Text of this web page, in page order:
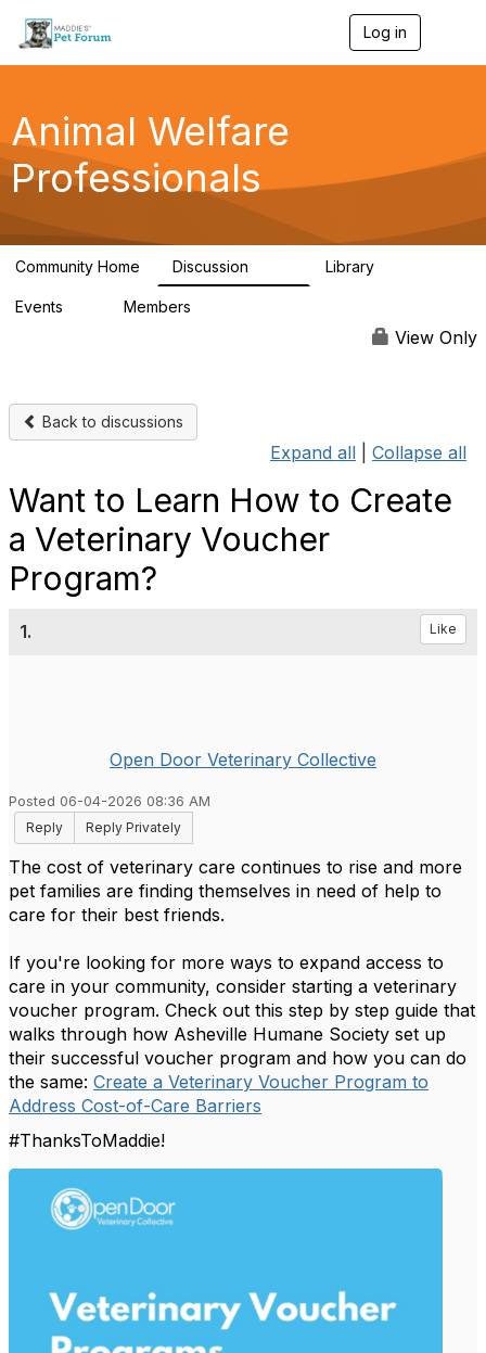
Log in
g
a
Animal Welfare
Professionals
Community Home Discussion Library
Events Members
View Only
Back to discussions
Expand all Collapse all
Want to Learn How to Create
a Veterinary Voucher
Program?
1. Like
Open Door Veterinary Collective
Posted 06-04-2026 08:36 AM
Reply
Reply Privately
The cost of veterinary care continues to rise and more
pet families are finding themselves in need of help to
care for their best friends.
If you're looking for more ways to expand access to
care in your community, consider starting a veterinary
voucher program. Check out this step by step guide that
walks through how Asheville Humane Society set up
their successful voucher program and how you can do
the same: Create a Veterinary Voucher Program to
Address Cost-of-Care Barriers
#ThanksToMaddie!